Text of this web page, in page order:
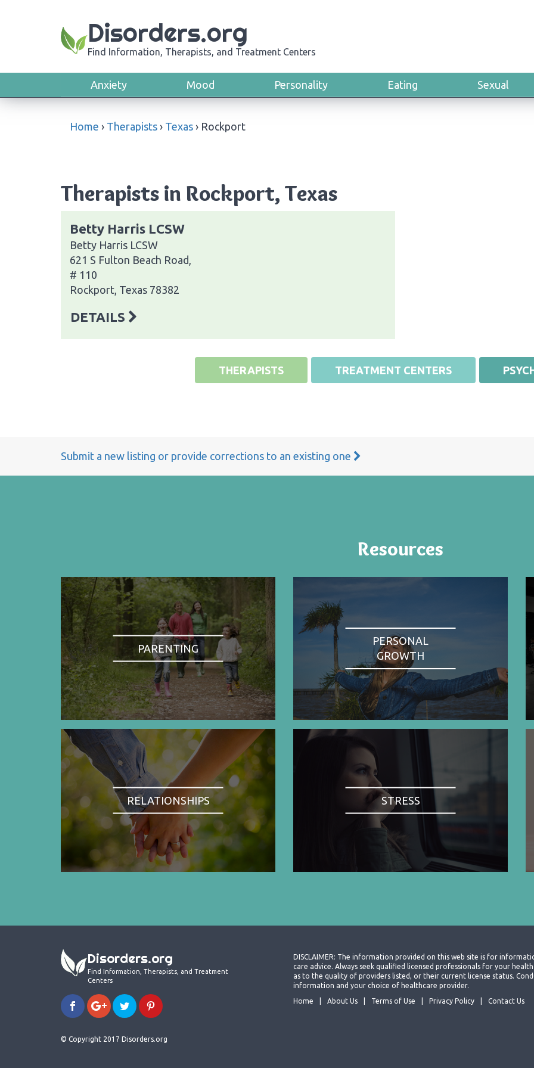
Disorders.org
Find Information, Therapists, and Treatment Centers
Anxiety Mood Personality Eating Sexual
Home › Therapists › Texas › Rockport
Therapists in Rockport, Texas
Betty Harris LCSW
Betty Harris LCSW
621 S Fulton Beach Road,
# 110
Rockport, Texas 78382
DETAILS
THERAPISTS TREATMENT CENTERS
Submit a new listing or provide corrections to an existing one
Resources
PARENTING
PERSONAL
GROWTH
RELATIONSHIPS STRESS
Disorders.org
Find Information, Therapists, and Treatment
Centers
© Copyright 2017 Disorders.org
DISCLAIMER: The information provided on this web site is for
care advice. Always seek qualified licensed professionals for your
as to the quality of providers listed, or their current license status.
information and your choice of healthcare provider.
Home
About Us Terms of Use Privacy Policy Contact Us